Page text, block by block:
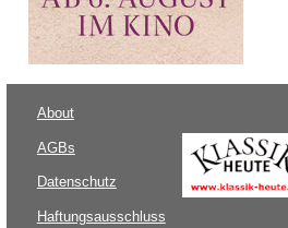
About
AGBs
Datenschutz
Haftungsausschluss